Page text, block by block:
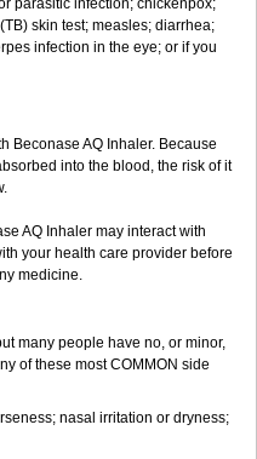
parasitic infection; chickenpox;
skin test; measles; diarrhea;
infection in the eye; or if you
Beconase AQ Inhaler. Because
into the blood, the risk of it
AQ Inhaler may interact with
your health care provider before
medicine.
many people have no, or minor,
of these most COMMON side
nasal irritation or dryness;